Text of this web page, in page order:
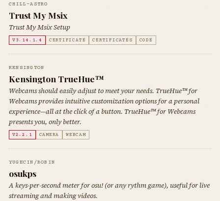
CHILL-ASTRO
Trust My Msix
Trust My Msix Setup
V3.14.1.4 CERTIFICATE CERTIFICATES CODE
KENSINGTON
Kensington TrueHue™
Webcams should easily adjust to meet your needs. TrueHue™ for
Webcams provides intuitive customization options for a personal
experience—all at the click of a button. TrueHue™ for Webcams
presents you, only better.
V2.2.1 CAMERA WEBCAM
YUGECIN/ROBIN
osukps
A keys-per-second meter for osu! (or any rythm game), useful for live
streaming and making videos.